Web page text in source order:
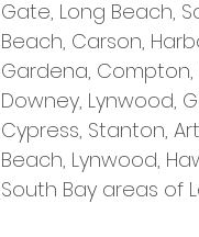
Gate, Long Beach,
Beach, Carson,
Gardena, Compton,
Downey, Lynwood,
Cypress, Stanton,
Beach, Lynwood,
South Bay areas of